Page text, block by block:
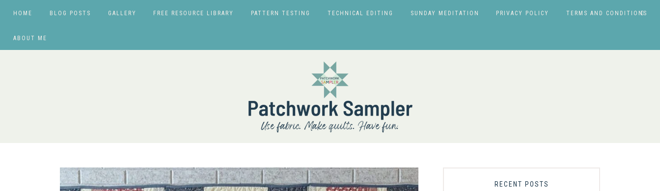
HOME BLOG POSTS GALLERY FREE RESOURCE LIBRARY PATTERN TESTING TECHNICAL EDITING SUNDAY MEDITATION PRIVACY POLICY TERMS AND CONDITIONS
ABOUT ME
RECENT POSTS